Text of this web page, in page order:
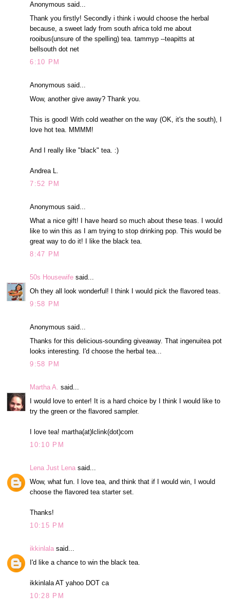
Anonymous said...
Thank you firstly! Secondly i think i would choose the herbal
because, a sweet lady from south africa told me about
rooibus(unsure of the spelling) tea. tammyp --teapitts at
bellsouth dot net
6:10 PM
Anonymous said...
Wow, another give away? Thank you.
This is good! With cold weather on the way (OK, it's the south), I
love hot tea. MMMM!
And I really like "black" tea. :)
Andrea L.
7:52 PM
Anonymous said...
What a nice gift! I have heard so much about these teas. I would
like to win this as I am trying to stop drinking pop. This would be
great way to do it! I like the black tea.
8:47 PM
50s Housewife said...
Oh they all look wonderful! I think I would pick the flavored teas.
9:58 PM
Anonymous said...
Thanks for this delicious-sounding giveaway. That ingenuitea pot
looks interesting. I'd choose the herbal tea...
9:58 PM
Martha A. said...
I would love to enter! It is a hard choice by I think I would like to
try the green or the flavored sampler.
I love tea! martha(at)lclink(dot)com
10:10 PM
Lena Just Lena said...
Wow, what fun. I love tea, and think that if I would win, I would
choose the flavored tea starter set.
Thanks!
10:15 PM
ikkinlala said...
I'd like a chance to win the black tea.
ikkinlala AT yahoo DOT ca
10:28 PM